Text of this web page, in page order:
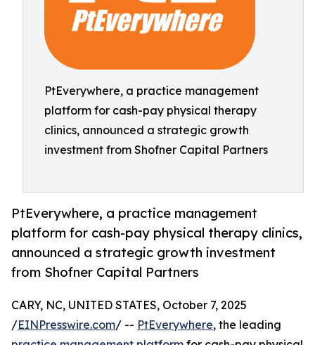
PtEverywhere, a practice management
platform for cash-pay physical therapy
clinics, announced a strategic growth
investment from Shofner Capital Partners
PtEverywhere, a practice management
platform for cash-pay physical therapy clinics,
announced a strategic growth investment
from Shofner Capital Partners
CARY, NC, UNITED STATES, October 7, 2025
/EINPresswire.com/ -- PtEverywhere, the leading